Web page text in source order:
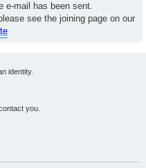
e-mail has been sent.
see the joining page on our
identity.
you.